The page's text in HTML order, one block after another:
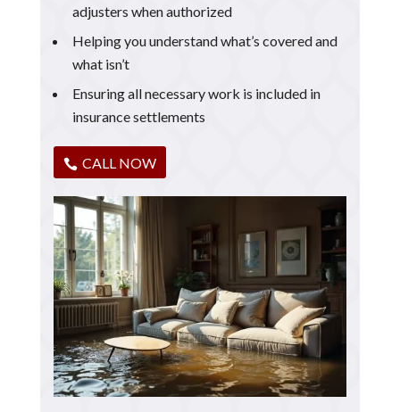
adjusters when authorized
Helping you understand what’s covered and
what isn’t
Ensuring all necessary work is included in
insurance settlements
CALL NOW